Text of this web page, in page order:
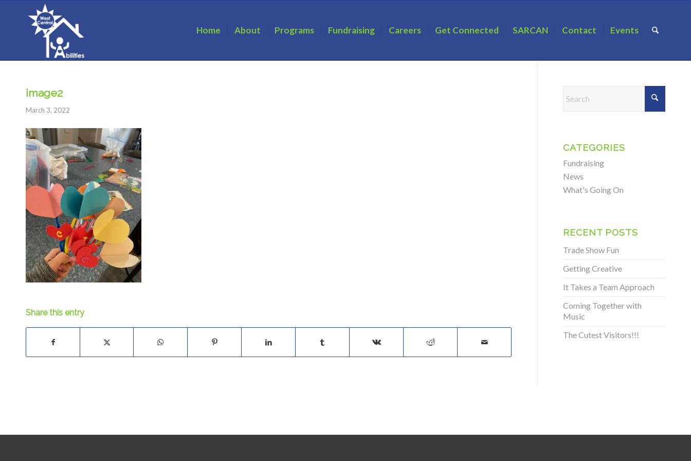
Home About Programs Fundraising Careers Get Connected SARCAN Contact Events
image2
March 3, 2022
Share this entry
CATEGORIES
Fundraising
News
What's Going On
RECENT POSTS
Trade Show Fun
Getting Creative
It Takes a Team Approach
Coming Together with
Music
The Cutest Visitors!!!